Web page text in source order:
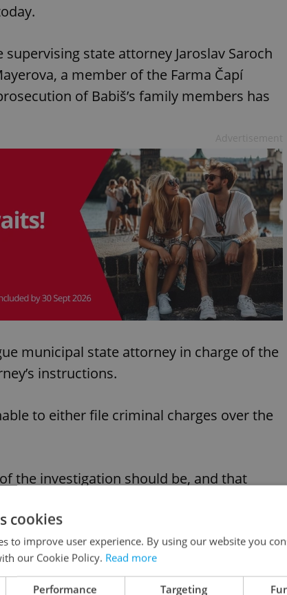
state attorney Jaroslav Saroch
a member of the Farma Čapí
of Babiš’s family members has
municipal state attorney in charge of the
instructions.
to either file criminal charges over the
the investigation should be, and that
case of both accused persons, Babiš
cookies
to improve user experience. By using our website you
our Cookie Policy. Read more
Performance Targeting